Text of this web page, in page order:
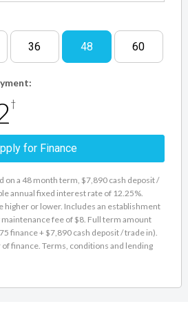
36 48 60
†
for Finance
on a 48 month term, $7,890 cash deposit /
annual fixed interest rate of 12.25%.
higher or lower. Includes an establishment
fee of $8. Full term amount
finance + $7,890 cash deposit / trade in).
finance. Terms, conditions and lending